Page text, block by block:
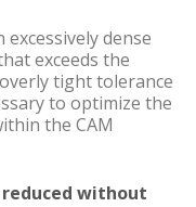
excessively dense
exceeds the
tight tolerance
to optimize the
the CAM
reduced without